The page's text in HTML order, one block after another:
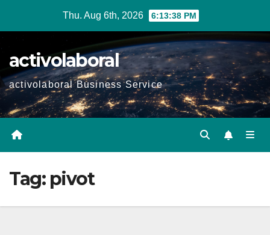
Thu. Aug 6th, 2026 6:13:39 PM
activolaboral
activolaboral Business Service
Tag: pivot